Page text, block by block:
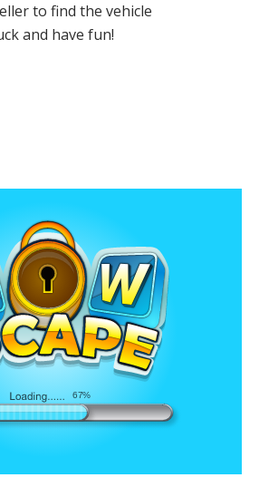
to find the vehicle
and have fun!